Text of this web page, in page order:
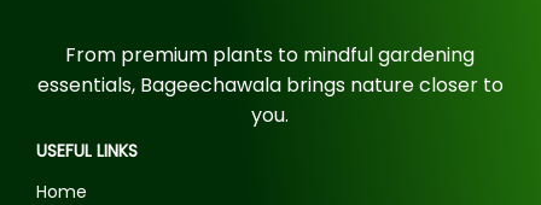
From premium plants to mindful gardening
essentials, Bageechawala brings nature closer to
you.
USEFUL LINKS
Home